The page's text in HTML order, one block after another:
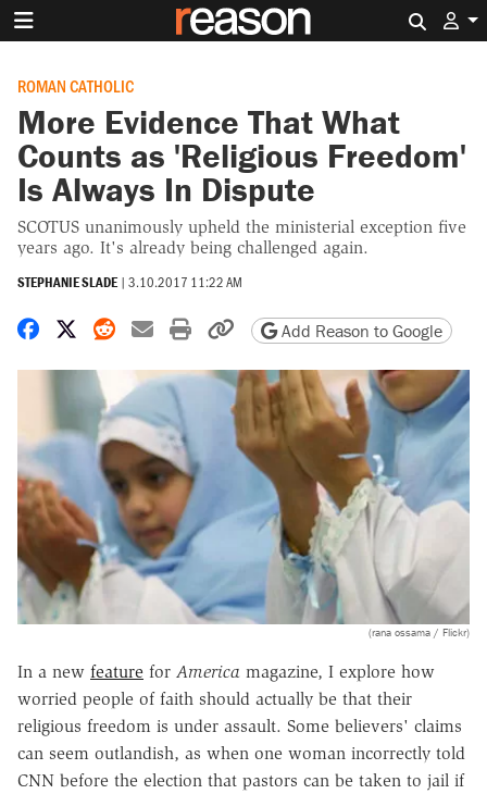
ROMAN CATHOLIC
More Evidence That What
Counts as 'Religious Freedom'
Is Always In Dispute
SCOTUS unanimously upheld the ministerial exception five
years ago. It's already being challenged again.
STEPHANIE SLADE | 3.10.2017 11:22 AM
Share on Facebook
Share on X
Share on Reddit
Share by email
Print friendly version
Copy page URL
Add Reason to Google
(rana ossama / Flickr)
In a new feature for America magazine, I explore how
worried people of faith should actually be that their
religious freedom is under assault. Some believers' claims
can seem outlandish, as when one woman incorrectly told
CNN before the election that pastors can be taken to jail if